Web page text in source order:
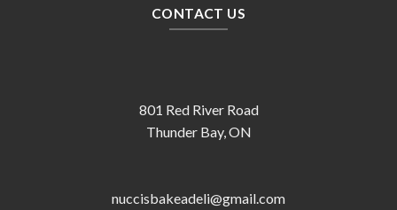
CONTACT US
801 Red River Road
Thunder Bay, ON
nuccisbakeadeli@gmail.com